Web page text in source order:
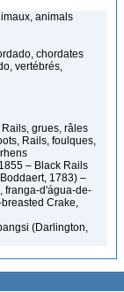
animals
chordates
vertébrés,
grues, râles
Rails, foulques,
– Black Rails
1783) –
franga-d'água-de-
Crake,
(Darlington,